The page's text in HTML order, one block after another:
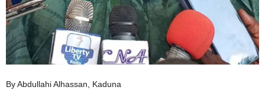
By Abdullahi Alhassan, Kaduna